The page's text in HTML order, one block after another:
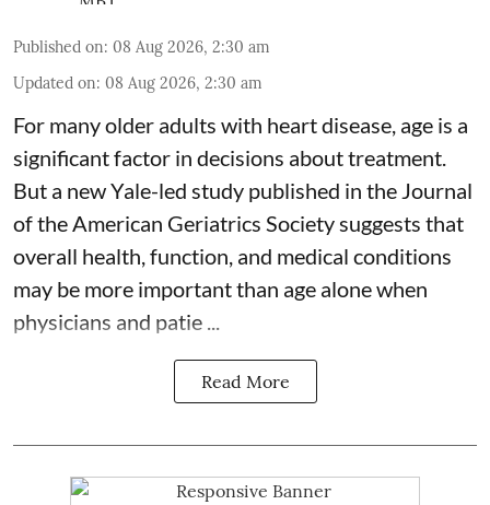
Published on: 08 Aug 2026, 2:30 am
Updated on: 08 Aug 2026, 2:30 am
For many older adults with heart disease, age is a
significant factor in decisions about treatment.
But a new Yale-led study published in the Journal
of the American Geriatrics Society suggests that
overall health, function, and medical conditions
may be more important than age alone when
physicians and patie ...
Read More